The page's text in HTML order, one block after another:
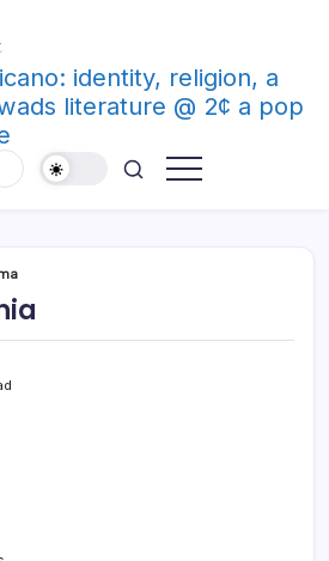
identity, religion, a
literature @ 2¢ a pop